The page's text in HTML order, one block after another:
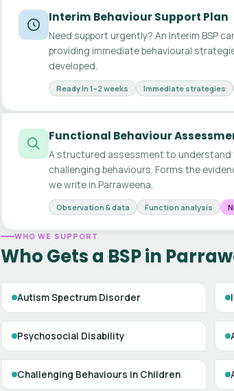
Interim Behaviour Support Plan
Need support urgently? An Interim BSP
providing immediate behavioural
developed.
Ready in 1–2 weeks Immediate strategies
Functional Behaviour
A structured assessment to
challenging behaviours. Forms the
we write in Parraweena.
Observation & data Function analysis
WHO WE SUPPORT
Who Gets a BSP in
Autism Spectrum Disorder
Psychosocial Disability
Challenging Behaviours in Children